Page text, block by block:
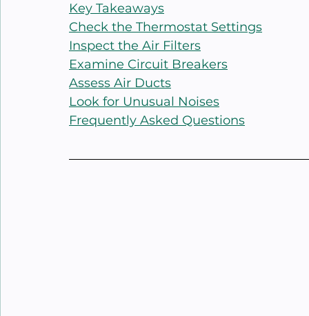
Key Takeaways
Check the Thermostat Settings
Inspect the Air Filters
Examine Circuit Breakers
Assess Air Ducts
Look for Unusual Noises
Frequently Asked Questions